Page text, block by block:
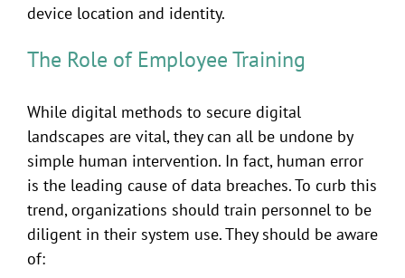
device location and identity.
The Role of Employee Training
While digital methods to secure digital
landscapes are vital, they can all be undone by
simple human intervention. In fact, human error
is the leading cause of data breaches. To curb this
trend, organizations should train personnel to be
diligent in their system use. They should be aware
of: